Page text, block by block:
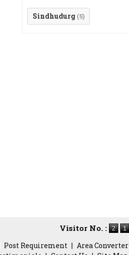
Sindhudurg (5)
Visitor No. :
Post Requirement | Area Converter